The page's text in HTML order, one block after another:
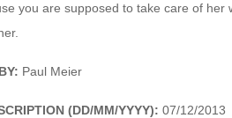
you are supposed to take care of her
Paul Meier
(DD/MM/YYYY): 07/12/2013